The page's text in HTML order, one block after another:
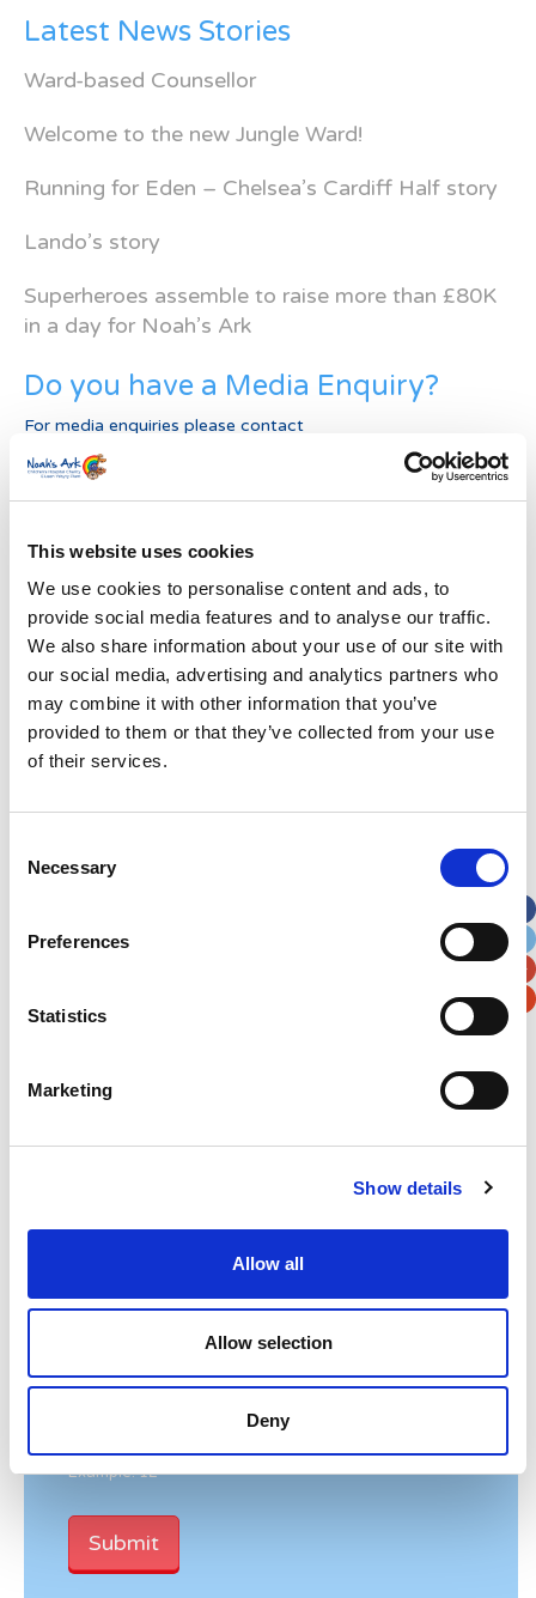
This website uses cookies
We use cookies to personalise content and ads, to
provide social media features and to analyse our traffic.
We also share information about your use of our site with
our social media, advertising and analytics partners who
may combine it with other information that you’ve
provided to them or that they’ve collected from your use
of their services.
Selection
Necessary
Preferences
Statistics
Marketing
Show details
Allow all
Allow selection
Deny
Latest News Stories
Ward-based Counsellor
Welcome to the new Jungle Ward!
Running for Eden – Chelsea’s Cardiff Half story
Lando’s story
Superheroes assemble to raise more than £80K
in a day for Noah’s Ark
Do you have a Media Enquiry?
For media enquiries please contact
Bethan@noahsarkcharity.org
Categories
News Archive
News
Archive
Subscribe by Post
Example: 12